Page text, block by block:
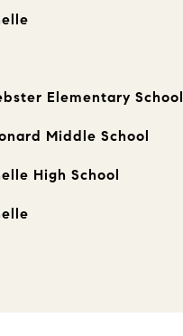
Elementary School
Middle School
High School